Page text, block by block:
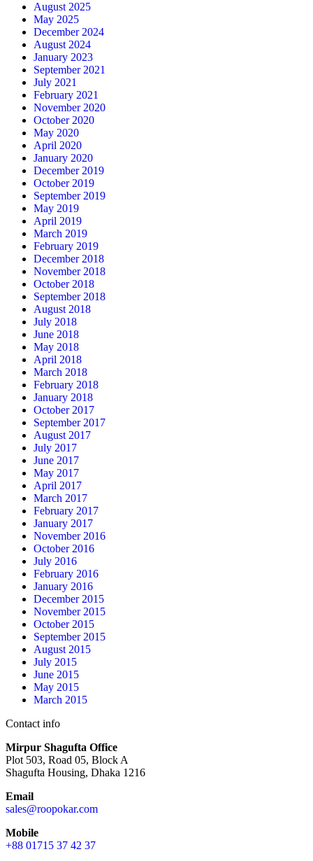
August 2025
May 2025
December 2024
August 2024
January 2023
September 2021
July 2021
February 2021
November 2020
October 2020
May 2020
April 2020
January 2020
December 2019
October 2019
September 2019
May 2019
April 2019
March 2019
February 2019
December 2018
November 2018
October 2018
September 2018
August 2018
July 2018
June 2018
May 2018
April 2018
March 2018
February 2018
January 2018
October 2017
September 2017
August 2017
July 2017
June 2017
May 2017
April 2017
March 2017
February 2017
January 2017
November 2016
October 2016
July 2016
February 2016
January 2016
December 2015
November 2015
October 2015
September 2015
August 2015
July 2015
June 2015
May 2015
March 2015
Contact info
Mirpur Shagufta Office
Plot 503, Road 05, Block A
Shagufta Housing, Dhaka 1216
Email
sales@roopokar.com
Mobile
+88 01715 37 42 37